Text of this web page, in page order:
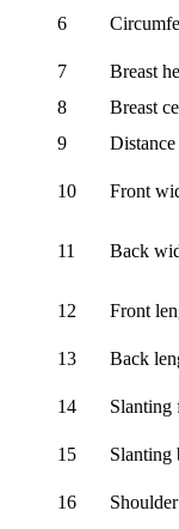
6
7
Breast
8
Breast
9
10
Front
11 Back
12 Front
13
Back
14
Slanting
15
Slanting
16